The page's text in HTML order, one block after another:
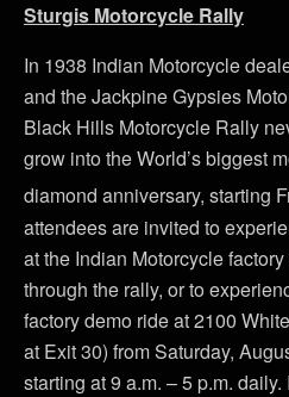
Sturgis Motorcycle Rally
In 1938 Indian Motorcycle
and the Jackpine Gypsies
Black Hills Motorcycle Rally
grow into the World’s biggest
diamond anniversary, starting
attendees are invited to
at the Indian Motorcycle
through the rally, or to
factory demo ride at 2100
at Exit 30) from Saturday,
starting at 9 a.m. – 5 p.m.